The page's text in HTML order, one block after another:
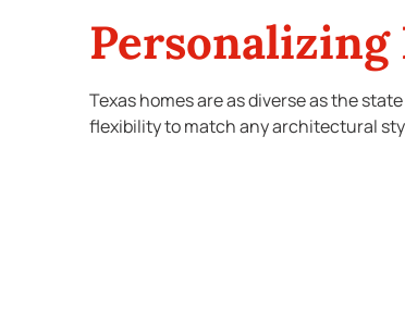
Personalizing
Texas homes are as diverse as the
flexibility to match any architectural